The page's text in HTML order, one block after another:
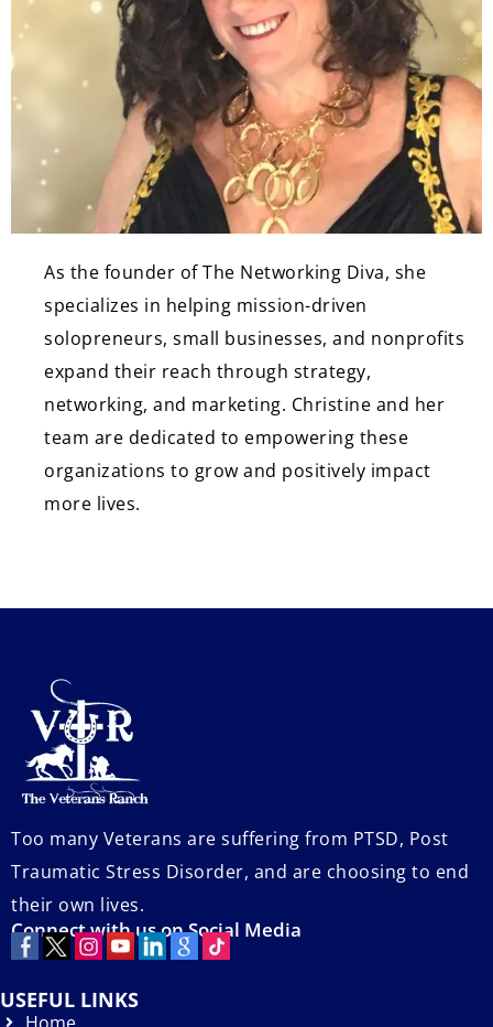
As the founder of The Networking Diva, she
specializes in helping mission-driven
solopreneurs, small businesses, and nonprofits
expand their reach through strategy,
networking, and marketing. Christine and her
team are dedicated to empowering these
organizations to grow and positively impact
more lives.
Too many Veterans are suffering from PTSD, Post
Traumatic Stress Disorder, and are choosing to end
their own lives.
Connect with us on Social Media
USEFUL LINKS